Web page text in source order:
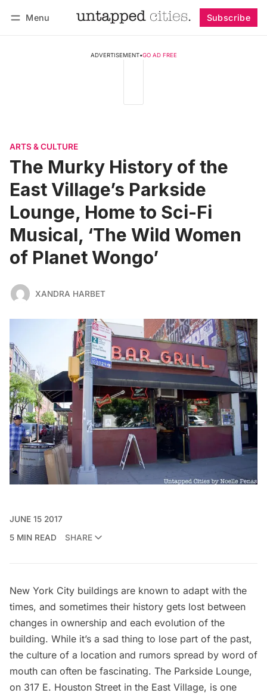
Menu Subscribe
ADVERTISEMENT•GO AD FREE
ARTS & CULTURE
The Murky History of the
East Village’s Parkside
Lounge, Home to Sci-Fi
Musical, ‘The Wild Women
of Planet Wongo’
XANDRA HARBET
JUNE 15 2017
5 MIN READ
SHARE
New York City buildings are known to adapt with the
times, and sometimes their history gets lost between
changes in ownership and each evolution of the
building. While it’s a sad thing to lose part of the past,
the culture of a location and rumors spread by word of
mouth can often be fascinating. The Parkside Lounge,
on 317 E. Houston Street in the East Village, is one